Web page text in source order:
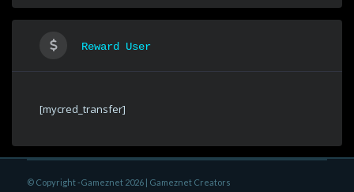
Reward User
[mycred_transfer]
© Copyright -Gameznet 2026 | Gameznet Creators